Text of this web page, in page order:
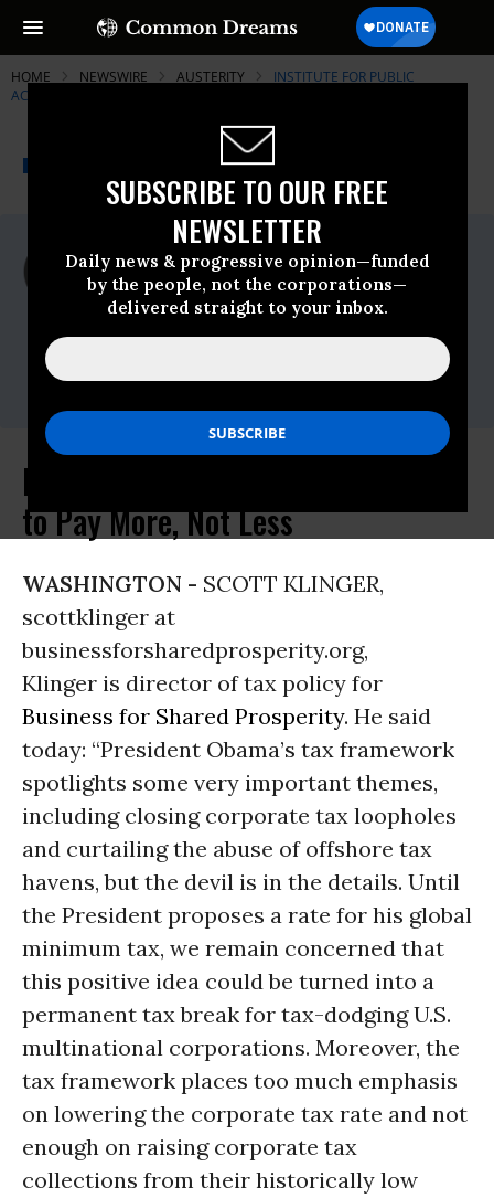
SUBSCRIBE TO OUR FREE
NEWSLETTER
Daily news & progressive opinion—funded
by the people, not the corporations—
delivered straight to your inbox.
HOME NEWSWIRE AUSTERITY
INSTITUTE FOR PUBLIC
ACCURACY (IPA)
NEWSWIRE Common Dreams
For Immediate Release
Thursday February, 23 2012, 01:30pm EDT
Institute For Public Accuracy (IPA)
Contact:
Zupan, (541) 484-9167
Business Leaders Want Big Corps
to Pay More, Not Less
WASHINGTON - SCOTT KLINGER,
scottklinger at
businessforsharedprosperity.org,
Klinger is director of tax policy for
Business for Shared Prosperity. He said
today: “President Obama’s tax framework
spotlights some very important themes,
including closing corporate tax loopholes
and curtailing the abuse of offshore tax
havens, but the devil is in the details. Until
the President proposes a rate for his global
minimum tax, we remain concerned that
this positive idea could be turned into a
permanent tax break for tax-dodging U.S.
multinational corporations. Moreover, the
tax framework places too much emphasis
on lowering the corporate tax rate and not
enough on raising corporate tax
collections from their historically low